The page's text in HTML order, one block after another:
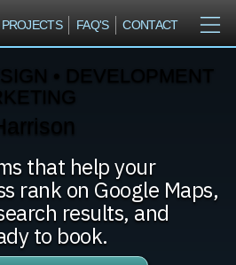
PROJECTS FAQ'S CONTACT
• DEVELOPMENT
that help your
rank on Google Maps,
results, and
to book.